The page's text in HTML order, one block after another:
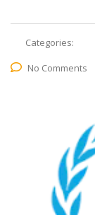
Categories:
No Comments